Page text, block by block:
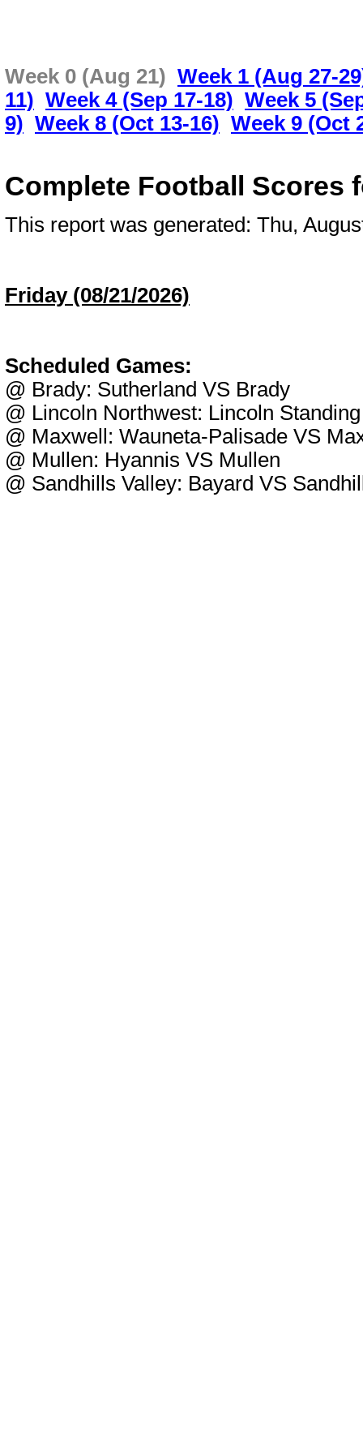
Week 0 (Aug 21) Week 1 (Aug 27-
11) Week 4 (Sep 17-18) Week 5
9) Week 8 (Oct 13-16) Week 9 (Oct
Complete Football Scores
This report was generated: Thu,
Friday (08/21/2026)
Scheduled Games:
@ Brady: Sutherland VS Brady
@ Lincoln Northwest: Lincoln
@ Maxwell: Wauneta-Palisade VS
@ Mullen: Hyannis VS Mullen
@ Sandhills Valley: Bayard VS